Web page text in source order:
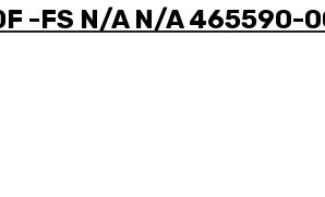
-FS N/A N/A 465590-